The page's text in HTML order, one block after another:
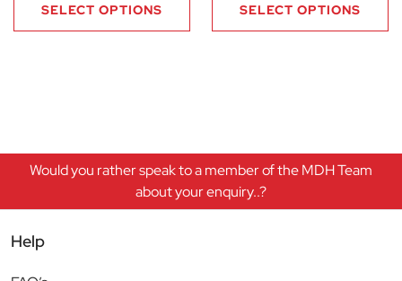
SELECT OPTIONS SELECT OPTIONS
Would you rather speak to a member of the MDH Team
about your enquiry..?
Help